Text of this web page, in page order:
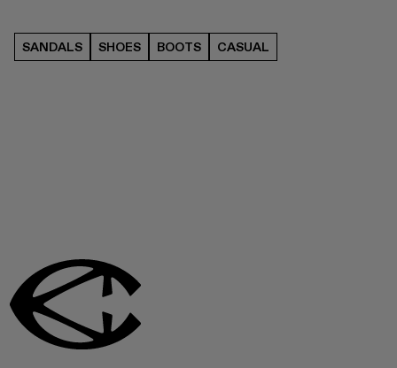
SANDALS SHOES BOOTS CASUAL